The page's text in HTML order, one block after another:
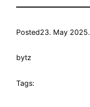
Posted23. May 2025.
bytz
Tags: